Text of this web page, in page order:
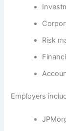
Risk
Employers